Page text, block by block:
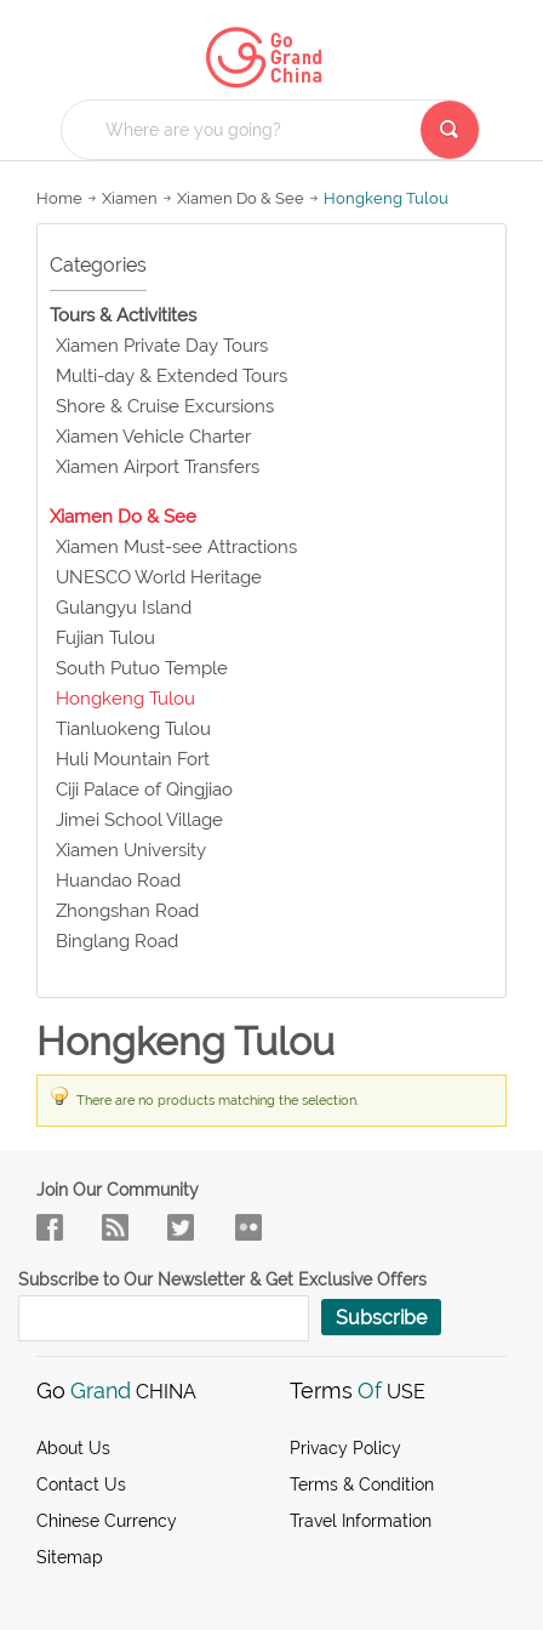
Home Xiamen Xiamen Do & See Hongkeng Tulou
Categories
Tours & Activitites
Xiamen Private Day Tours
Multi-day & Extended Tours
Shore & Cruise Excursions
Xiamen Vehicle Charter
Xiamen Airport Transfers
Xiamen Do & See
Xiamen Must-see Attractions
UNESCO World Heritage
Gulangyu Island
Fujian Tulou
South Putuo Temple
Hongkeng Tulou
Tianluokeng Tulou
Huli Mountain Fort
Ciji Palace of Qingjiao
Jimei School Village
Xiamen University
Huandao Road
Zhongshan Road
Binglang Road
Hongkeng Tulou
There are no products matching the selection.
Join Our Community
Subscribe to Our Newsletter & Get Exclusive Offers
Subscribe
Go Grand CHINA
About Us
Contact Us
Chinese Currency
Sitemap
Terms Of USE
Privacy Policy
Terms & Condition
Travel Information